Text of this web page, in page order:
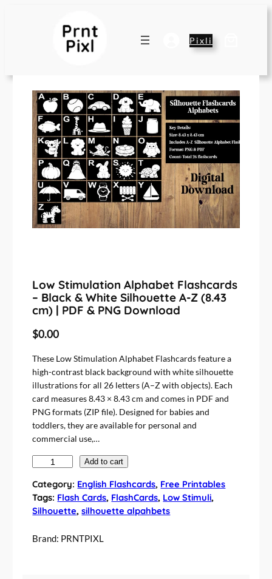
Pixli
Low Stimulation Alphabet Flashcards
– Black & White Silhouette A-Z (8.43
cm) | PDF & PNG Download
$0.00
These Low Stimulation Alphabet Flashcards feature a
high-contrast black background with white silhouette
illustrations for all 26 letters (A–Z with objects). Each
card measures 8.43 × 8.43 cm and comes in PDF and
PNG formats (ZIP file). Designed for babies and
toddlers, they are available for personal and
commercial use,…
w
S
t
m
Add to cart
Category: English Flashcards, Free Printables
Tags: Flash Cards, FlashCards, Low Stimuli
Silhouette, silhouette alpahbets
Brand: PRNTPIXL